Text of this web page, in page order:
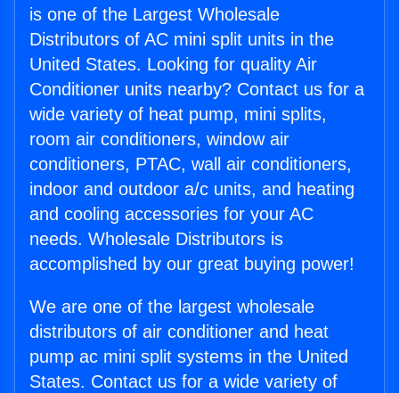
is one of the Largest Wholesale
Distributors of AC mini split units in the
United States. Looking for quality Air
Conditioner units nearby? Contact us for a
wide variety of heat pump, mini splits,
room air conditioners, window air
conditioners, PTAC, wall air conditioners,
indoor and outdoor a/c units, and heating
and cooling accessories for your AC
needs. Wholesale Distributors is
accomplished by our great buying power!
We are one of the largest wholesale
distributors of air conditioner and heat
pump ac mini split systems in the United
States. Contact us for a wide variety of